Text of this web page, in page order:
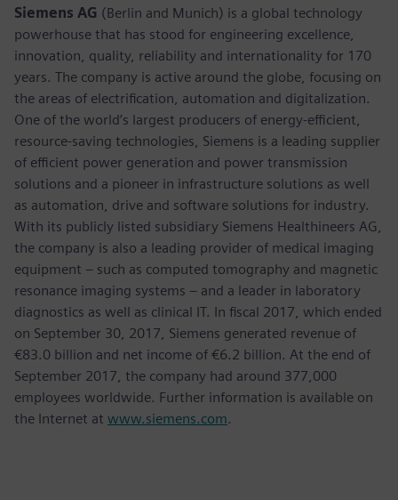
Siemens AG (Berlin and Munich) is a global technology
powerhouse that has stood for engineering excellence,
innovation, quality, reliability and internationality for 170
years. The company is active around the globe, focusing on
the areas of electrification, automation and digitalization.
One of the world’s largest producers of energy-efficient,
resource-saving technologies, Siemens is a leading supplier
of efficient power generation and power transmission
solutions and a pioneer in infrastructure solutions as well
as automation, drive and software solutions for industry.
With its publicly listed subsidiary Siemens Healthineers AG,
the company is also a leading provider of medical imaging
equipment – such as computed tomography and magnetic
resonance imaging systems – and a leader in laboratory
diagnostics as well as clinical IT. In fiscal 2017, which ended
on September 30, 2017, Siemens generated revenue of
€83.0 billion and net income of €6.2 billion. At the end of
September 2017, the company had around 377,000
employees worldwide. Further information is available on
the Internet at www.siemens.com.